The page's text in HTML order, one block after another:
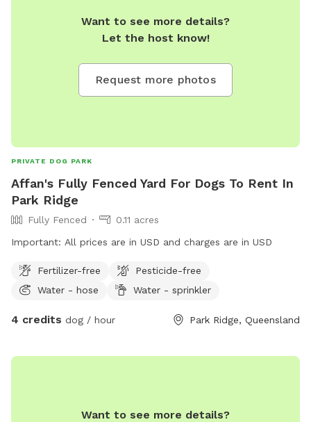
Want to see more details?
Let the host know!
Request more photos
PRIVATE DOG PARK
Affan's Fully Fenced Yard For Dogs To Rent In
Park Ridge
Fully Fenced
0.11 acres
Important: All prices are in USD and charges are in USD
Fertilizer-free
Pesticide-free
Water - hose
Water - sprinkler
4 credits dog / hour Park Ridge, Queensland
Want to see more details?